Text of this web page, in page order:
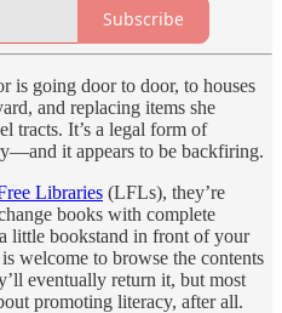
Subscribe
is going door to door, to houses
and replacing items she
tracts. It’s a legal form of
it appears to be backfiring.
Libraries (LFLs), they’re
books with complete
little bookstand in front of your
welcome to browse the contents
eventually return it, but most
promoting literacy, after all.